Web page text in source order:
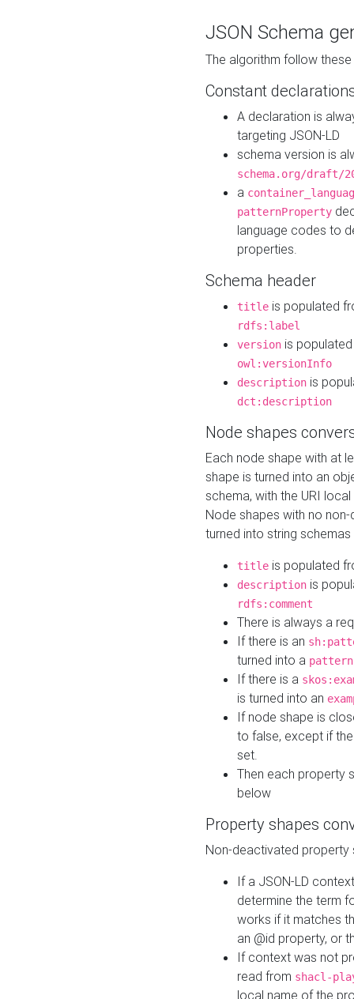
JSON Schema
The algorithm follow
Constant
A declaration is
targeting JSON-LD
schema version is
schema.org/draft/
a
patternProperty
language codes to
properties.
Schema header
title is populated
rdfs:label
version is
owl:versionInfo
description is
dct:description
Node shapes
Each node shape with at
shape is turned into an
schema, with the URI
Node shapes with no
turned into string
title is populated
description is
rdfs:comment
There is always a
If there is an
turned into a pattern
If there is a
is turned into an
If node shape is
to false, except if
set.
Then each property
below
Property shapes
Non-deactivated property
If a JSON-LD
determine the term
works if it matches
an @id property, or
If context was not
read from shacl-
local name of the